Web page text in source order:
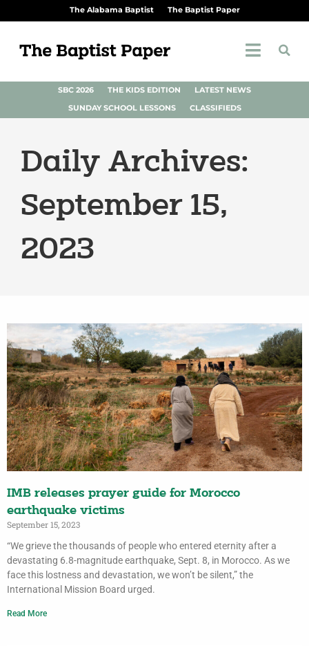
The Alabama Baptist The Baptist Paper
SBC 2026 THE KIDS EDITION
LATEST NEWS
SUNDAY SCHOOL LESSONS
CLASSIFIEDS
Daily Archives:
September 15,
2023
IMB releases prayer guide for Morocco
earthquake victims
September 15, 2023
“We grieve the thousands of people who entered eternity after a
devastating 6.8-magnitude earthquake, Sept. 8, in Morocco. As we
face this lostness and devastation, we won’t be silent,” the
International Mission Board urged.
Read More